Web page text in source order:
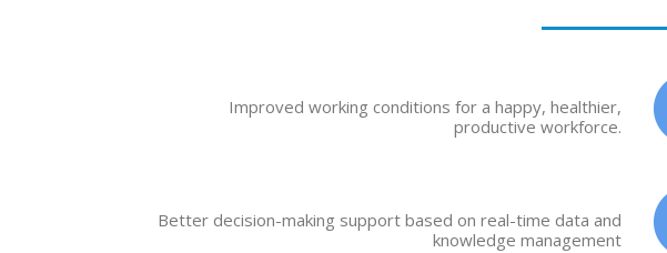
Improved working conditions for a happy, healthier,
productive workforce.
Better decision-making support based on real-time data and
knowledge management